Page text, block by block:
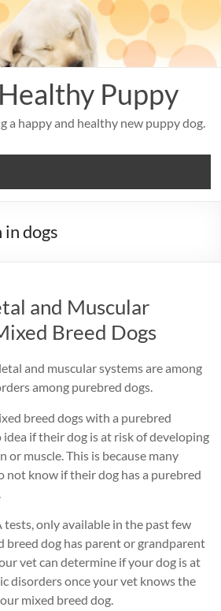
Puppy
a happy and healthy new puppy dog.
dogs
and Muscular
Breed Dogs
and muscular systems are among
among purebred dogs.
breed dogs with a purebred
if their dog is at risk of developing
or muscle. This is because many
not know if their dog has a purebred
only available in the past few
breed dog has parent or grandparent
vet can determine if your dog is at
disorders once your vet knows the
mixed breed dog.